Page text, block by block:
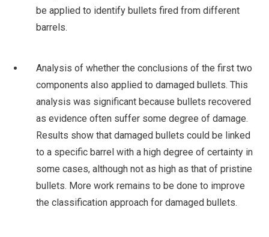
be applied to identify bullets fired from different
barrels.
Analysis of whether the conclusions of the first two
components also applied to damaged bullets. This
analysis was significant because bullets recovered
as evidence often suffer some degree of damage.
Results show that damaged bullets could be linked
to a specific barrel with a high degree of certainty in
some cases, although not as high as that of pristine
bullets. More work remains to be done to improve
the classification approach for damaged bullets.